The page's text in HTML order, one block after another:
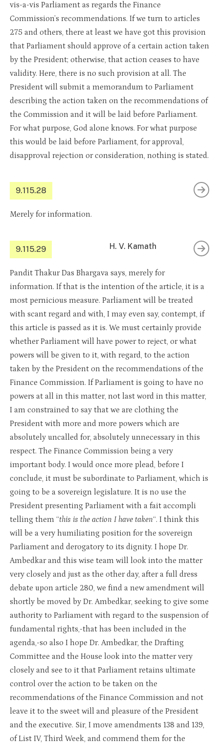
vis-a-vis Parliament as regards the Finance
Commission’s recommendations. If we turn to articles
275 and others, there at least we have got this provision
that Parliament should approve of a certain action taken
by the President; otherwise, that action ceases to have
validity. Here, there is no such provision at all. The
President will submit a memorandum to Parliament
describing the action taken on the recommendations of
the Commission and it will be laid before Parliament.
For what purpose, God alone knows. For what purpose
this would be laid before Parliament, for approval,
disapproval rejection or consideration, nothing is stated.
9.115.28
Merely for information.
9.115.29 H. V. Kamath
Pandit Thakur Das Bhargava says, merely for
information. If that is the intention of the article, it is a
most pernicious measure. Parliament will be treated
with scant regard and with, I may even say, contempt, if
this article is passed as it is. We must certainly provide
whether Parliament will have power to reject, or what
powers will be given to it, with regard, to the action
taken by the President on the recommendations of the
Finance Commission. If Parliament is going to have no
powers at all in this matter, not last word in this matter,
I am constrained to say that we are clothing the
President with more and more powers which are
absolutely uncalled for, absolutely unnecessary in this
respect. The Finance Commission being a very
important body. I would once more plead, before I
conclude, it must be subordinate to Parliament, which is
going to be a sovereign legislature. It is no use the
President presenting Parliament with a fait accompli
telling them “this is the action I have taken“. I think this
will be a very humiliating position for the sovereign
Parliament and derogatory to its dignity. I hope Dr.
Ambedkar and this wise team will look into the matter
very closely and just as the other day, after a full dress
debate upon article 280, we find a new amendment will
shortly be moved by Dr. Ambedkar, seeking to give some
authority to Parliament with regard to the suspension of
fundamental rights,-that has been included in the
agenda,-so also I hope Dr. Ambedkar, the Drafting
Committee and the House look into the matter very
closely and see to it that Parliament retains ultimate
control over the action to be taken on the
recommendations of the Finance Commission and not
leave it to the sweet will and pleasure of the President
and the executive. Sir, I move amendments 138 and 139,
of List IV, Third Week, and commend them for the